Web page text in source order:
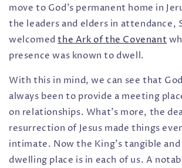
move to God’s permanent home in
the leaders and elders in attendance,
welcomedthe Ark of the Covenant
presence was known to dwell.
With this in mind, we can see that
always been to provide a meeting
on relationships. What’s more, the
resurrection of Jesus made things
intimate. Now the King’s tangible
dwelling place is in each of us. A